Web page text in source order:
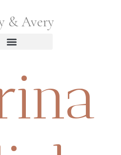
& Avery